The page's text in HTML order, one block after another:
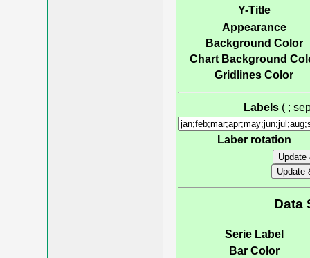
Y-Title
Appearance
Background Color
Chart Background
Gridlines Color
Labels ( ;
Laber rotation
Data
Serie Label
Bar Color